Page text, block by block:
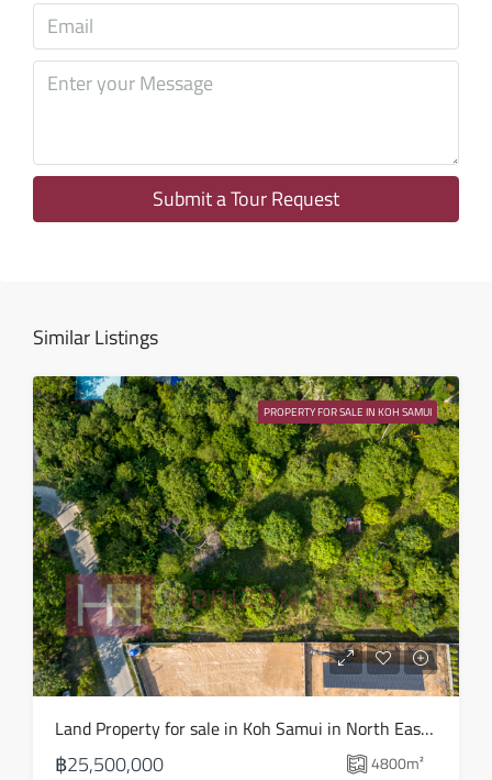
11
12
Aug
14
Aug
Sat
15
Aug
Sun
16
Aug
17
Submit a Tour Request
Similar Listings
PROPERTY FOR SALE IN KOH SAMUI
Land Property for sale in Koh Samui in North East – LS0509
฿25,500,000 4800m²